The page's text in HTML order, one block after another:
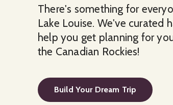
There's something for
Lake Louise. We've curated
help you get planning for
the Canadian Rockies!
Build Your Dream Trip